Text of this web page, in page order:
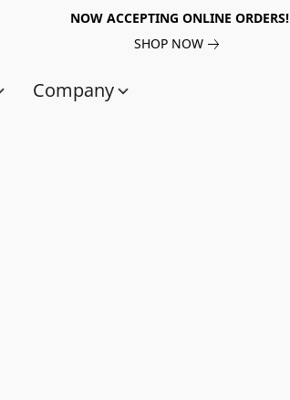
NOW ACCEPTING ONLINE ORDERS!
SHOP NOW
Company